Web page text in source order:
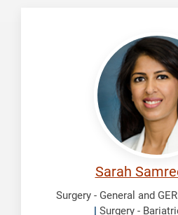
Sarah
Surgery - General and
| Surgery -